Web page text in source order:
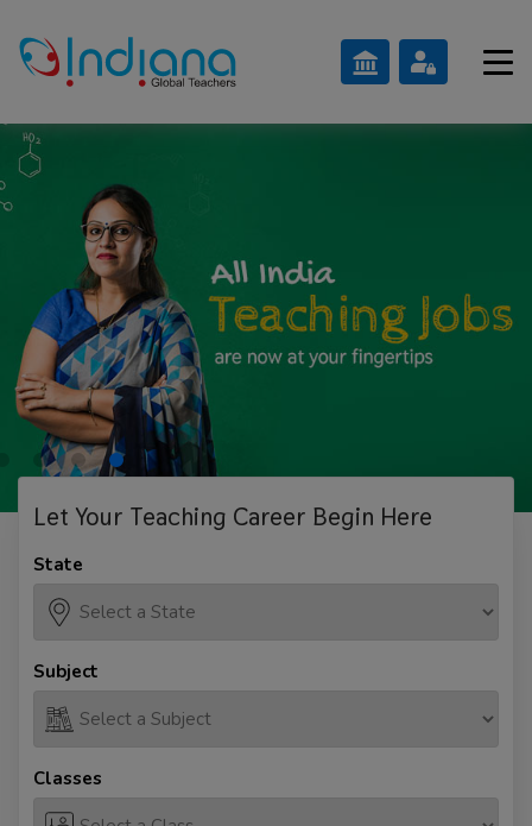
Let Your Teaching Career Begin Here
State
Subject
Classes